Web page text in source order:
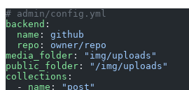
# admin/config.yml
backend :
  name
: github
  repo
: owner/repo
media_folder :
"img/uploads"
public_folder :
"/img/uploads"
collections :
  -
name :
"post"